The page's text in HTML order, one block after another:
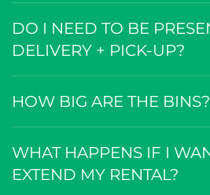
DO I NEED TO BE
DELIVERY + PICK-UP?
HOW BIG ARE THE BINS?
WHAT HAPPENS IF I
EXTEND MY RENTAL?